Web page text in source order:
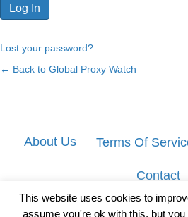
Lost your password?
← Back to Global Proxy Watch
About Us Terms Of
Contact
This website uses cookies to
assume you're ok with this, but